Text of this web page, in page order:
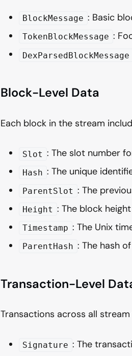
BlockMessage : Basic
TokenBlockMessage :
DexParsedBlockMessage
Block-Level Data
Each block in the stream
Slot : The slot number
Hash : The unique
ParentSlot : The
Height : The block height
Timestamp : The Unix
ParentHash : The hash
Transaction-Level
Transactions across all
Signature : The